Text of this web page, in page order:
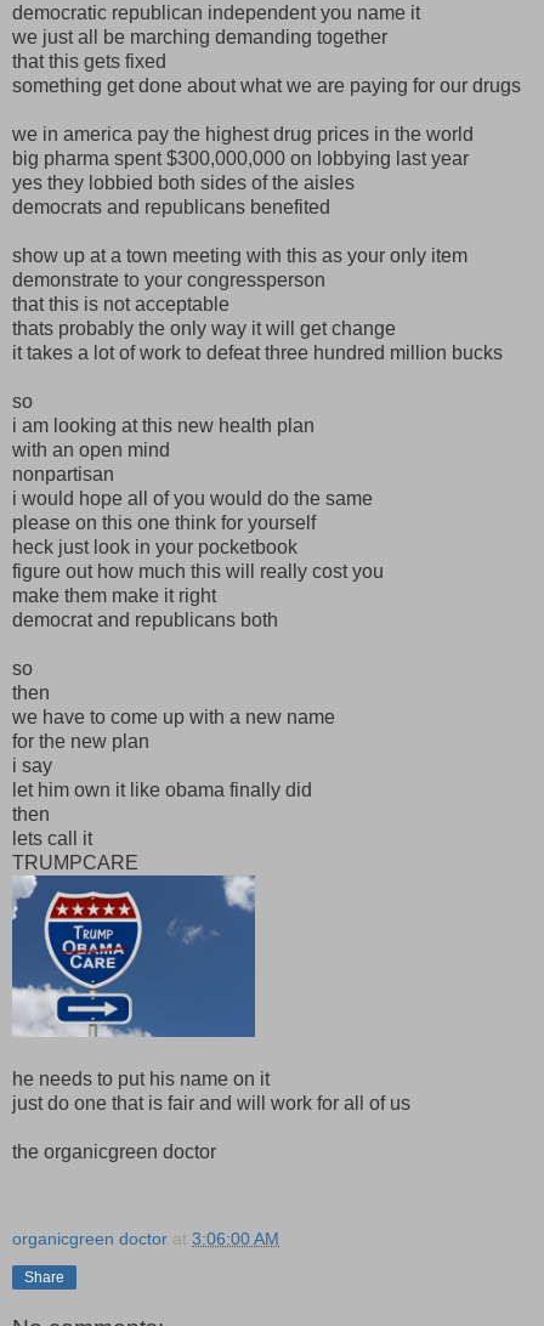
democratic republican independent you name it
we just all be marching demanding together
that this gets fixed
something get done about what we are paying for our drugs
we in america pay the highest drug prices in the world
big pharma spent $300,000,000 on lobbying last year
yes they lobbied both sides of the aisles
democrats and republicans benefited
show up at a town meeting with this as your only item
demonstrate to your congressperson
that this is not acceptable
thats probably the only way it will get change
it takes a lot of work to defeat three hundred million bucks
so
i am looking at this new health plan
with an open mind
nonpartisan
i would hope all of you would do the same
please on this one think for yourself
heck just look in your pocketbook
figure out how much this will really cost you
make them make it right
democrat and republicans both
so
then
we have to come up with a new name
for the new plan
i say
let him own it like obama finally did
then
lets call it
TRUMPCARE
he needs to put his name on it
just do one that is fair and will work for all of us
the organicgreen doctor
organicgreen doctor at 3:06:00 AM
Share